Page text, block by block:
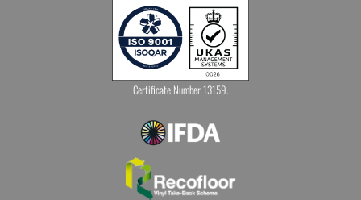
Certificate Number 13159.